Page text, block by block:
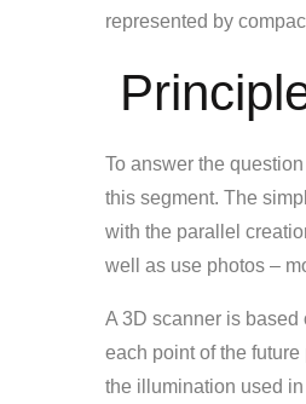
represented by
To answer the
this segment. The
with the parallel
well as use photos –
A 3D scanner is
each point of the
the illumination used